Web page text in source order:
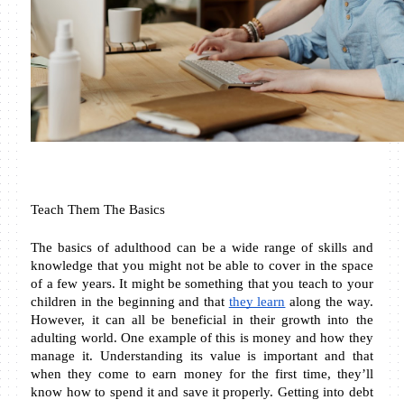
Teach Them The Basics
The basics of adulthood can be a wide range of skills and
knowledge that you might not be able to cover in the space
of a few years. It might be something that you teach to your
children in the beginning and that they learn along the way.
However, it can all be beneficial in their growth into the
adulting world. One example of this is money and how they
manage it. Understanding its value is important and that
when they come to earn money for the first time, they’ll
know how to spend it and save it properly. Getting into debt